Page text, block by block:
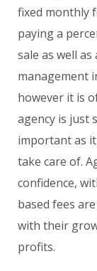
fixed monthly
paying a
sale as well
management
however it is
agency is just
important as
take care of.
confidence,
based fees
with their
profits.